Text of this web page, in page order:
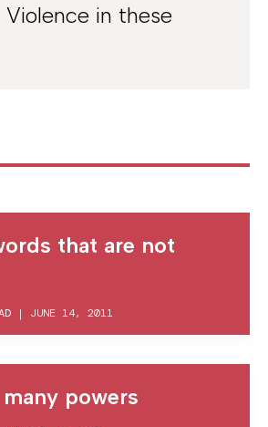
Violence in these
that are not
| JUNE 14, 2011
powers